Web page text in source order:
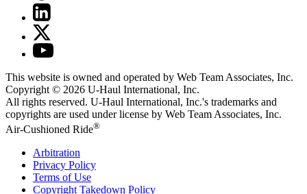
This website is owned and operated by Web Team Associates, Inc.
Copyright © 2026 U-Haul International, Inc.
All rights reserved. U-Haul International, Inc.'s trademarks and
copyrights are used under license by Web Team Associates, Inc.
Air-Cushioned Ride®
Arbitration
Privacy Policy
Terms of Use
Copyright Takedown Policy